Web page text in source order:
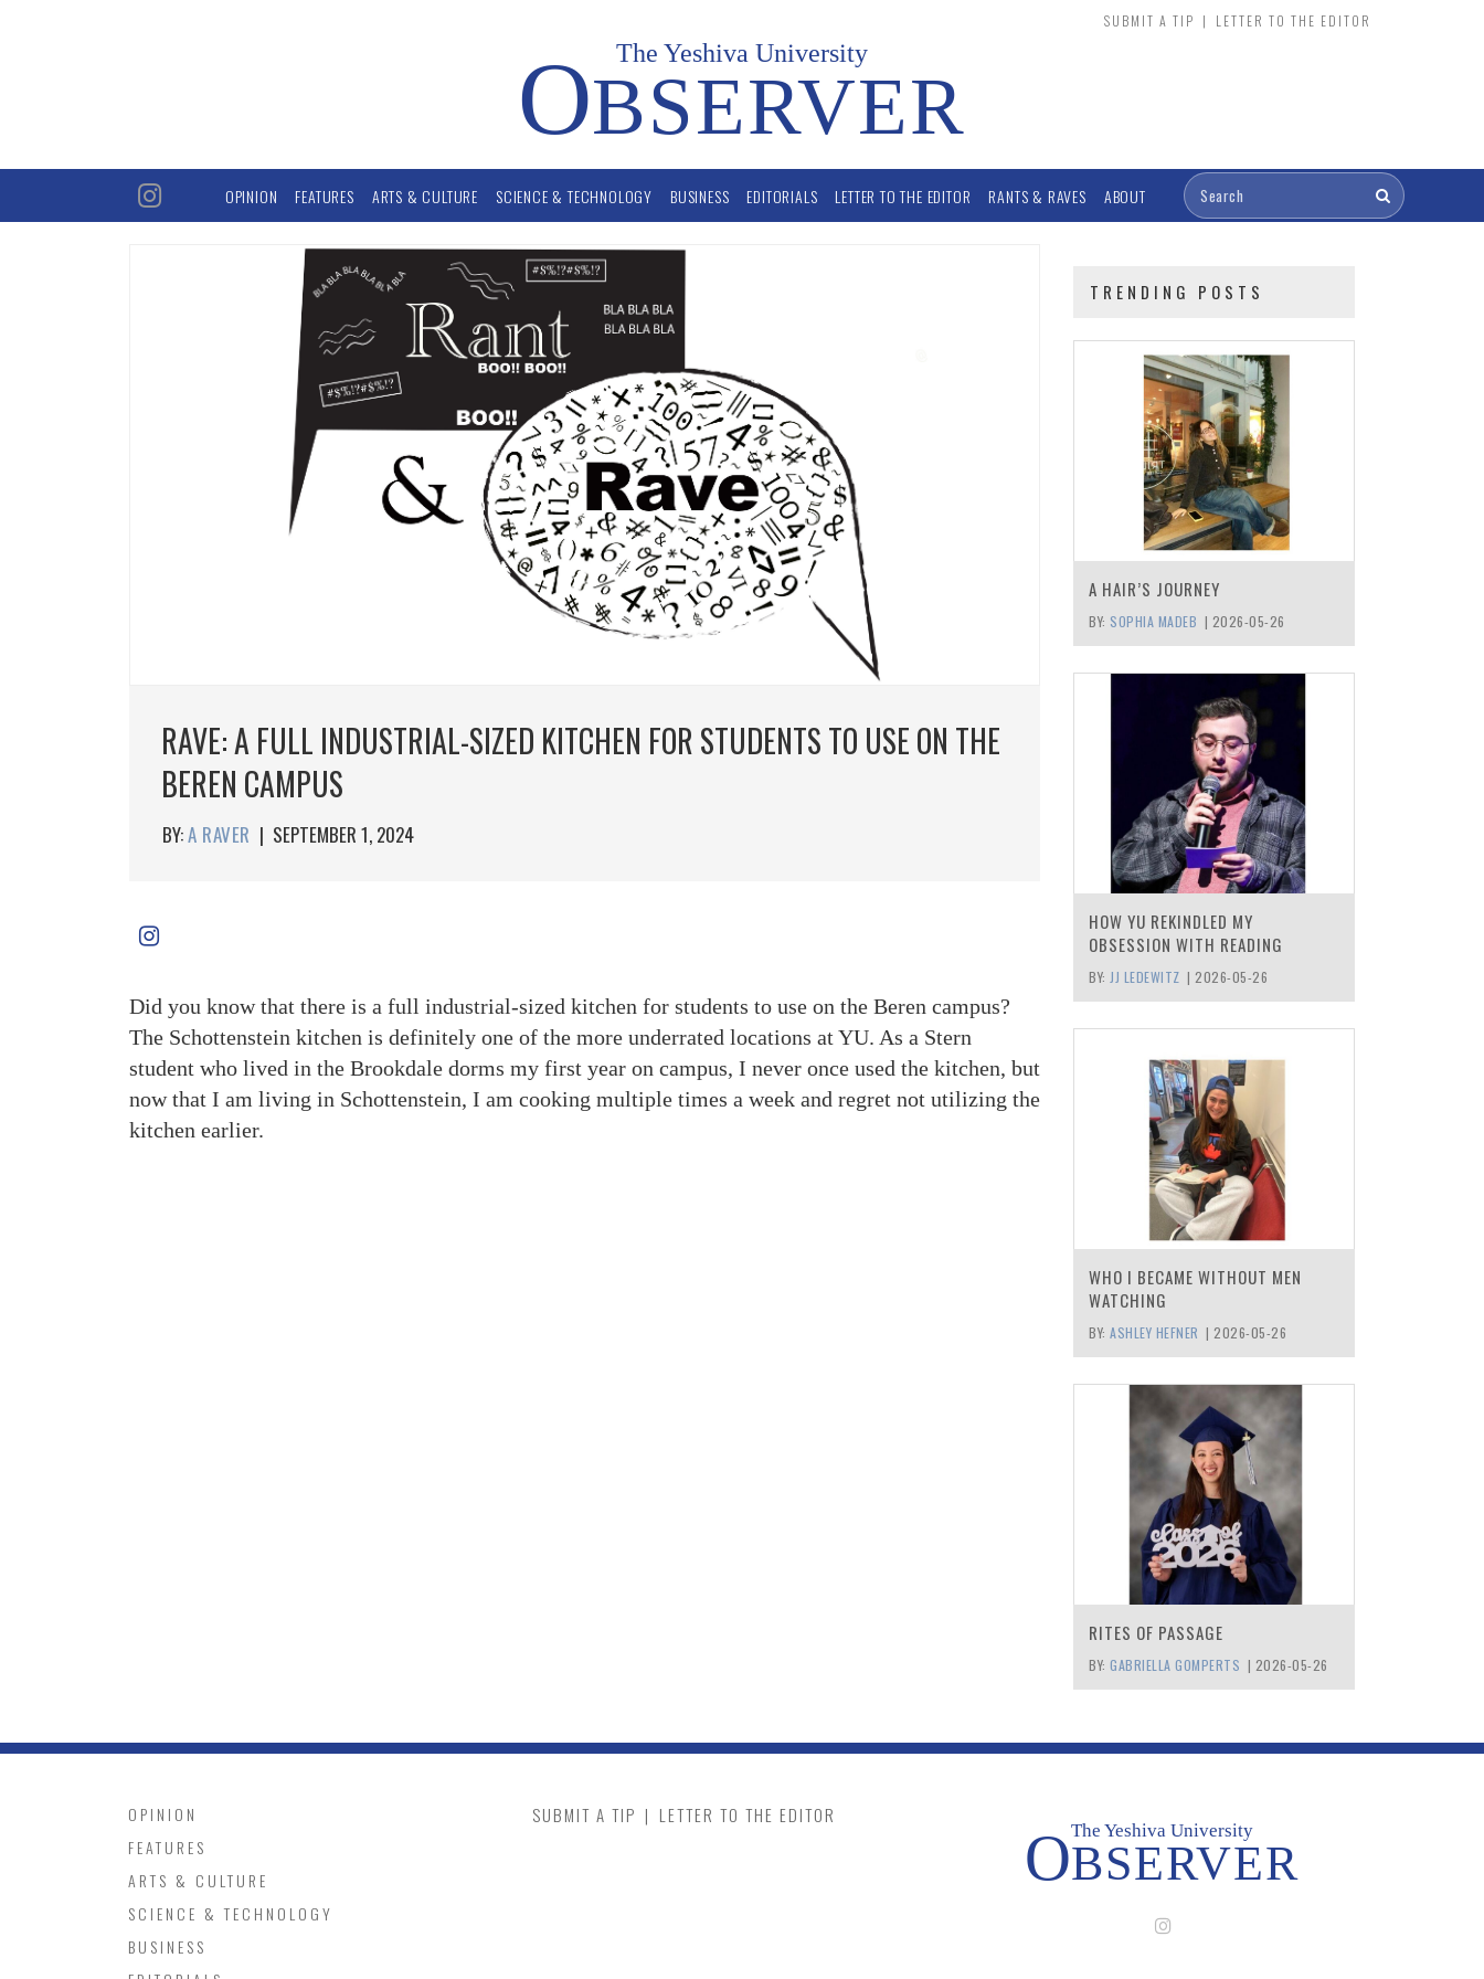
SUBMIT A TIP | LETTER TO THE EDITOR
The Yeshiva University
OBSERVER
OPINION FEATURES ARTS & CULTURE SCIENCE & TECHNOLOGY BUSINESS EDITORIALS LETTER TO THE EDITOR RANTS & RAVES ABOUT
RAVE: A FULL INDUSTRIAL-SIZED KITCHEN FOR STUDENTS TO USE ON THE
BEREN CAMPUS
BY:A RAVER | SEPTEMBER 1, 2024
Did you know that there is a full industrial-sized kitchen for students to use on the Beren campus?
The Schottenstein kitchen is definitely one of the more underrated locations at YU. As a Stern
student who lived in the Brookdale dorms my first year on campus, I never once used the kitchen, but
now that I am living in Schottenstein, I am cooking multiple times a week and regret not utilizing the
kitchen earlier.
TRENDING POSTS
A HAIR’S JOURNEY
BY: SOPHIA MADEB | 2026-05-26
HOW YU REKINDLED MY
OBSESSION WITH READING
BY: JJ LEDEWITZ | 2026-05-26
WHO I BECAME WITHOUT MEN
WATCHING
BY: ASHLEY HEFNER | 2026-05-26
RITES OF PASSAGE
BY: GABRIELLA GOMPERTS | 2026-05-26
OPINION
FEATURES
ARTS & CULTURE
SCIENCE & TECHNOLOGY
BUSINESS
SUBMIT A TIP | LETTER TO THE EDITOR
The Yeshiva University
OBSERVER